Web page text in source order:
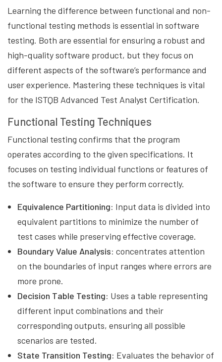
Learning the difference between functional and non-
functional testing methods is essential in software
testing. Both are essential for ensuring a robust and
high-quality software product, but they focus on
different aspects of the software’s performance and
user experience. Mastering these techniques is vital
for the ISTQB Advanced Test Analyst Certification.
Functional Testing Techniques
Functional testing confirms that the program
operates according to the given specifications. It
focuses on testing individual functions or features of
the software to ensure they perform correctly.
Equivalence Partitioning: Input data is divided into
equivalent partitions to minimize the number of
test cases while preserving effective coverage.
Boundary Value Analysis: concentrates attention
on the boundaries of input ranges where errors are
more prone.
Decision Table Testing: Uses a table representing
different input combinations and their
corresponding outputs, ensuring all possible
scenarios are tested.
State Transition Testing: Evaluates the behavior of